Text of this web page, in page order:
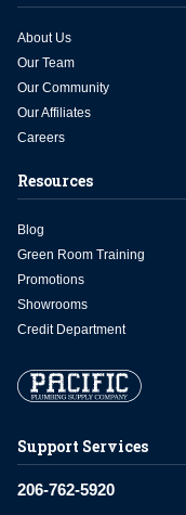
Support Services
206-762-5920
About Us
Our Team
Our Community
Our Affiliates
Careers
Resources
Blog
Green Room Training
Promotions
Showrooms
Credit Department